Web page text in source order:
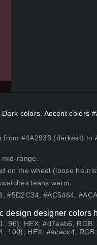
colors. Accent colors
from #4A2933 (darkest)
range.
on the wheel (loose
leans warm.
#5D2C34, #AC5464,
design designer colors
96); HEX: #d7aab6,
100); HEX: #acacc4,